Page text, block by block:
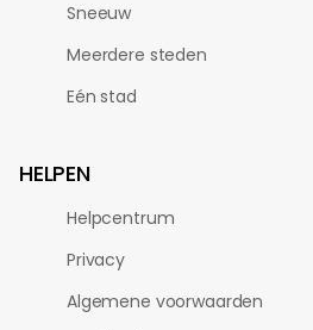
Sneeuw
Meerdere steden
Eén stad
HELPEN
Helpcentrum
Privacy
Algemene voorwaarden